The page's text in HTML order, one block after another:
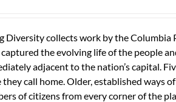
the
product
page
Diversity collects work by the
captured the evolving life of the people
adjacent to the nation’s capital.
they call home. Older, established ways
of citizens from every corner of the